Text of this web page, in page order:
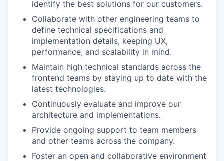
identify the best solutions for our customers.
Collaborate with other engineering teams to
define technical specifications and
implementation details, keeping UX,
performance, and scalability in mind.
Maintain high technical standards across the
frontend teams by staying up to date with the
latest technologies.
Continuously evaluate and improve our
architecture and implementations.
Provide ongoing support to team members
and other teams across the company.
Foster an open and collaborative environment